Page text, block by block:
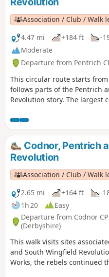
Association / Club / Walk
4.47 mi
+184 ft -
Moderate
Departure from Pentrich
This circular route starts
follows parts of the Pentrich
Revolution story. The largest
for the rebellion in
commemorative plaques
Historical Society.This is
Revolution Walks.
Codnor, Pentrich
Revolution
Association / Club / Walk
2.65 mi
+164 ft
-
1h 20
Easy
Departure from Codnor CP
(Derbyshire)
This walk visits sites
and South Wingfield
Works, the rebels continued